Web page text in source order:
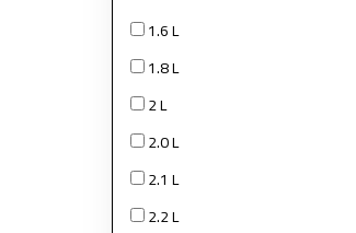
1.6 L
1.8 L
2 L
2.0 L
2.1 L
2.2 L